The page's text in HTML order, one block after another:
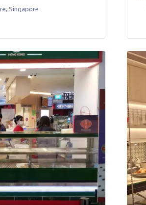
Singapore